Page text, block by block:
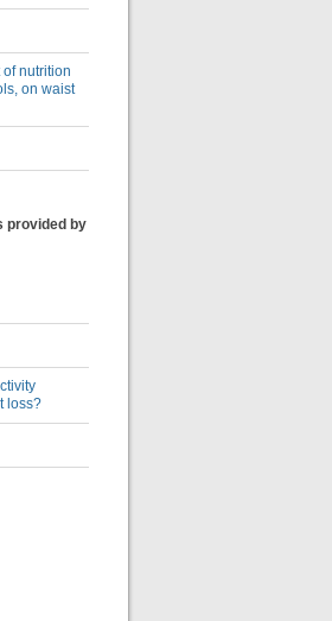
nutrition
on waist
provided by
loss?